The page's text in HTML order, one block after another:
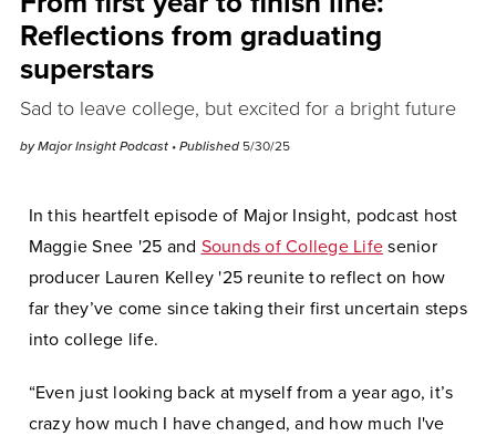
Reflections from graduating
superstars
Sad to leave college, but excited for a bright future
byMajor Insight Podcast • Published 5/30/25
In this heartfelt episode of Major Insight, podcast host
Maggie Snee '25 and Sounds of College Life senior
producer Lauren Kelley '25 reunite to reflect on how
far they’ve come since taking their first uncertain steps
into college life.
“Even just looking back at myself from a year ago, it’s
crazy how much I have changed, and how much I've